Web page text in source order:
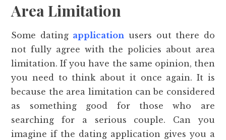
Area Limitation
Some dating application users out there do
not fully agree with the policies about area
limitation. If you have the same opinion, then
you need to think about it once again. It is
because the area limitation can be considered
as something good for those who are
searching for a serious couple. Can you
imagine if the dating application gives you a